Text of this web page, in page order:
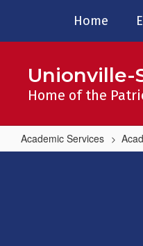
main
Home
Unionville-
Home of the
Academic Services
USA